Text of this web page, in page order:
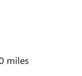
miles